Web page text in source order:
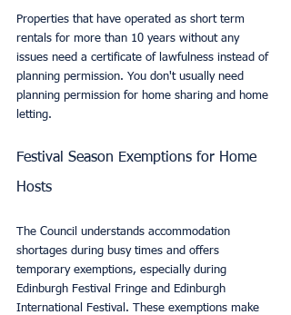
Properties that have operated as short term
rentals for more than 10 years without any
issues need a certificate of lawfulness instead of
planning permission. You don't usually need
planning permission for home sharing and home
letting.
Festival Season Exemptions for Home
Hosts
The Council understands accommodation
shortages during busy times and offers
temporary exemptions, especially during
Edinburgh Festival Fringe and Edinburgh
International Festival. These exemptions make